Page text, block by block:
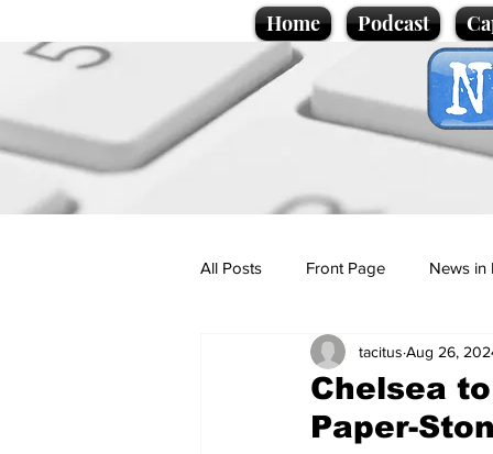
Home Podcast
All Posts Front Page News in
Politics
Promotional material Podcast
Chelsea
Paper-
tacitus Aug 26,